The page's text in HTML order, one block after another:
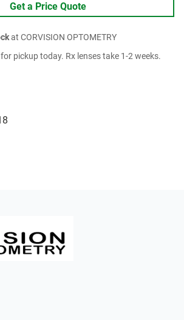
Get a Price Quote
at CORVISION OPTOMETRY
pickup today. Rx lenses take 1-2 weeks.